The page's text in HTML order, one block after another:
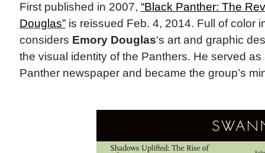
First published in 2007, “Black Panther: The
Douglas”is reissued Feb. 4, 2014. Full of color
considers Emory Douglas‘s art and graphic
the visual identity of the Panthers. He served as
Panther newspaper and became the group’s